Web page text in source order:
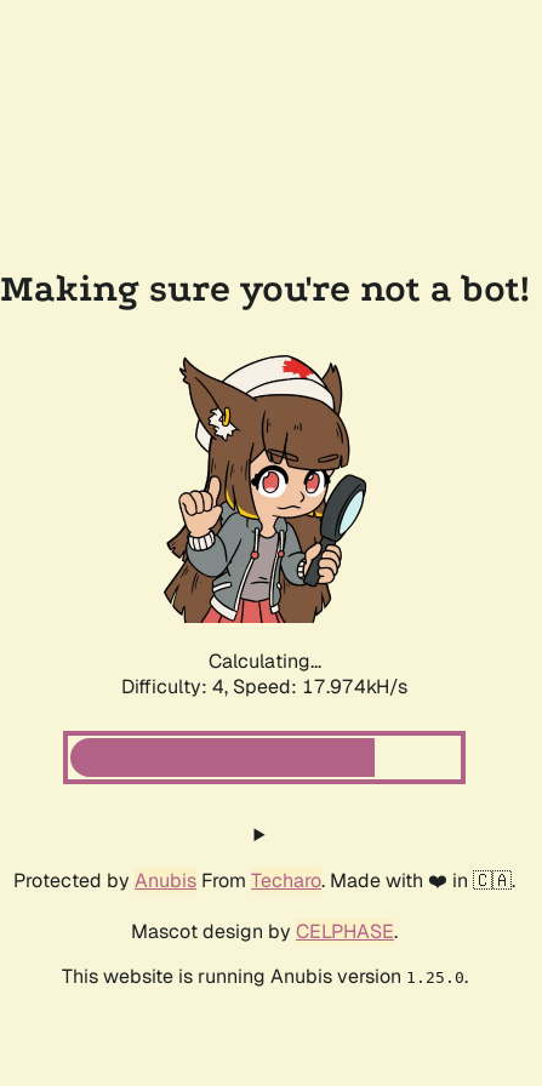
Making sure you're not a bot!
Calculating...
Difficulty: 4, Speed: 17.974kH/s
Protected by Anubis From Techaro. Made with ❤️ in 🇨🇦.
Mascot design by CELPHASE.
This website is running Anubis version 1.25.0.